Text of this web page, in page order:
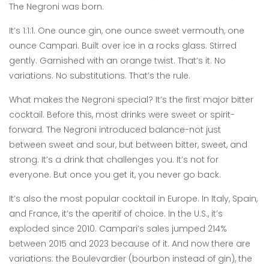
The Negroni was born.
It’s 1:1:1. One ounce gin, one ounce sweet vermouth, one
ounce Campari. Built over ice in a rocks glass. Stirred
gently. Garnished with an orange twist. That’s it. No
variations. No substitutions. That’s the rule.
What makes the Negroni special? It’s the first major bitter
cocktail. Before this, most drinks were sweet or spirit-
forward. The Negroni introduced balance-not just
between sweet and sour, but between bitter, sweet, and
strong. It’s a drink that challenges you. It’s not for
everyone. But once you get it, you never go back.
It’s also the most popular cocktail in Europe. In Italy, Spain,
and France, it’s the aperitif of choice. In the U.S., it’s
exploded since 2010. Campari’s sales jumped 214%
between 2015 and 2023 because of it. And now there are
variations: the Boulevardier (bourbon instead of gin), the